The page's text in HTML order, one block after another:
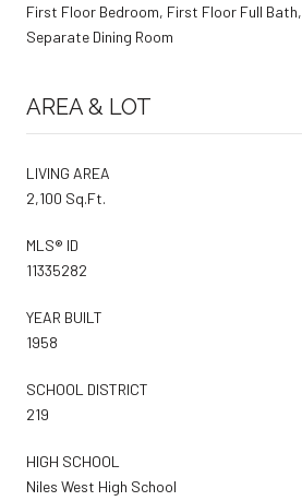
First Floor Bedroom, First Floor Full
Separate Dining Room
AREA & LOT
LIVING AREA
2,100 Sq.Ft.
MLS® ID
11335282
YEAR BUILT
1958
SCHOOL DISTRICT
219
HIGH SCHOOL
Niles West High School